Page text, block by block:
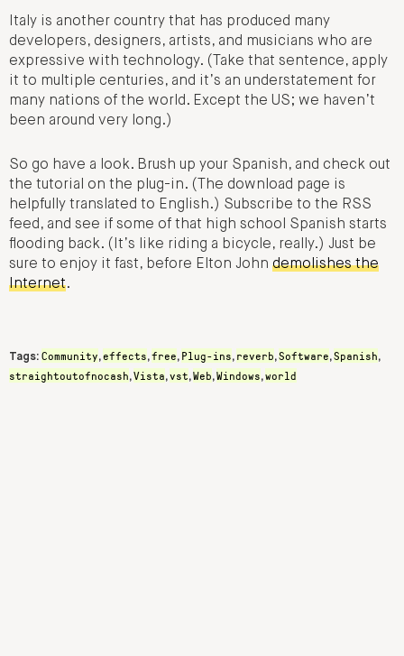
Italy is another country that has produced many
developers, designers, artists, and musicians who are
expressive with technology. (Take that sentence, apply
it to multiple centuries, and it’s an understatement for
many nations of the world. Except the US; we haven’t
been around very long.)
So go have a look. Brush up your Spanish, and check out
the tutorial on the plug-in. (The download page is
helpfully translated to English.) Subscribe to the RSS
feed, and see if some of that high school Spanish starts
flooding back. (It’s like riding a bicycle, really.) Just be
sure to enjoy it fast, before Elton John demolishes the
Internet.
Tags: Community,effects,free, Plug-ins, reverb,Software,Spanish,
straightoutofnocash,Vista,vst,Web,Windows,world